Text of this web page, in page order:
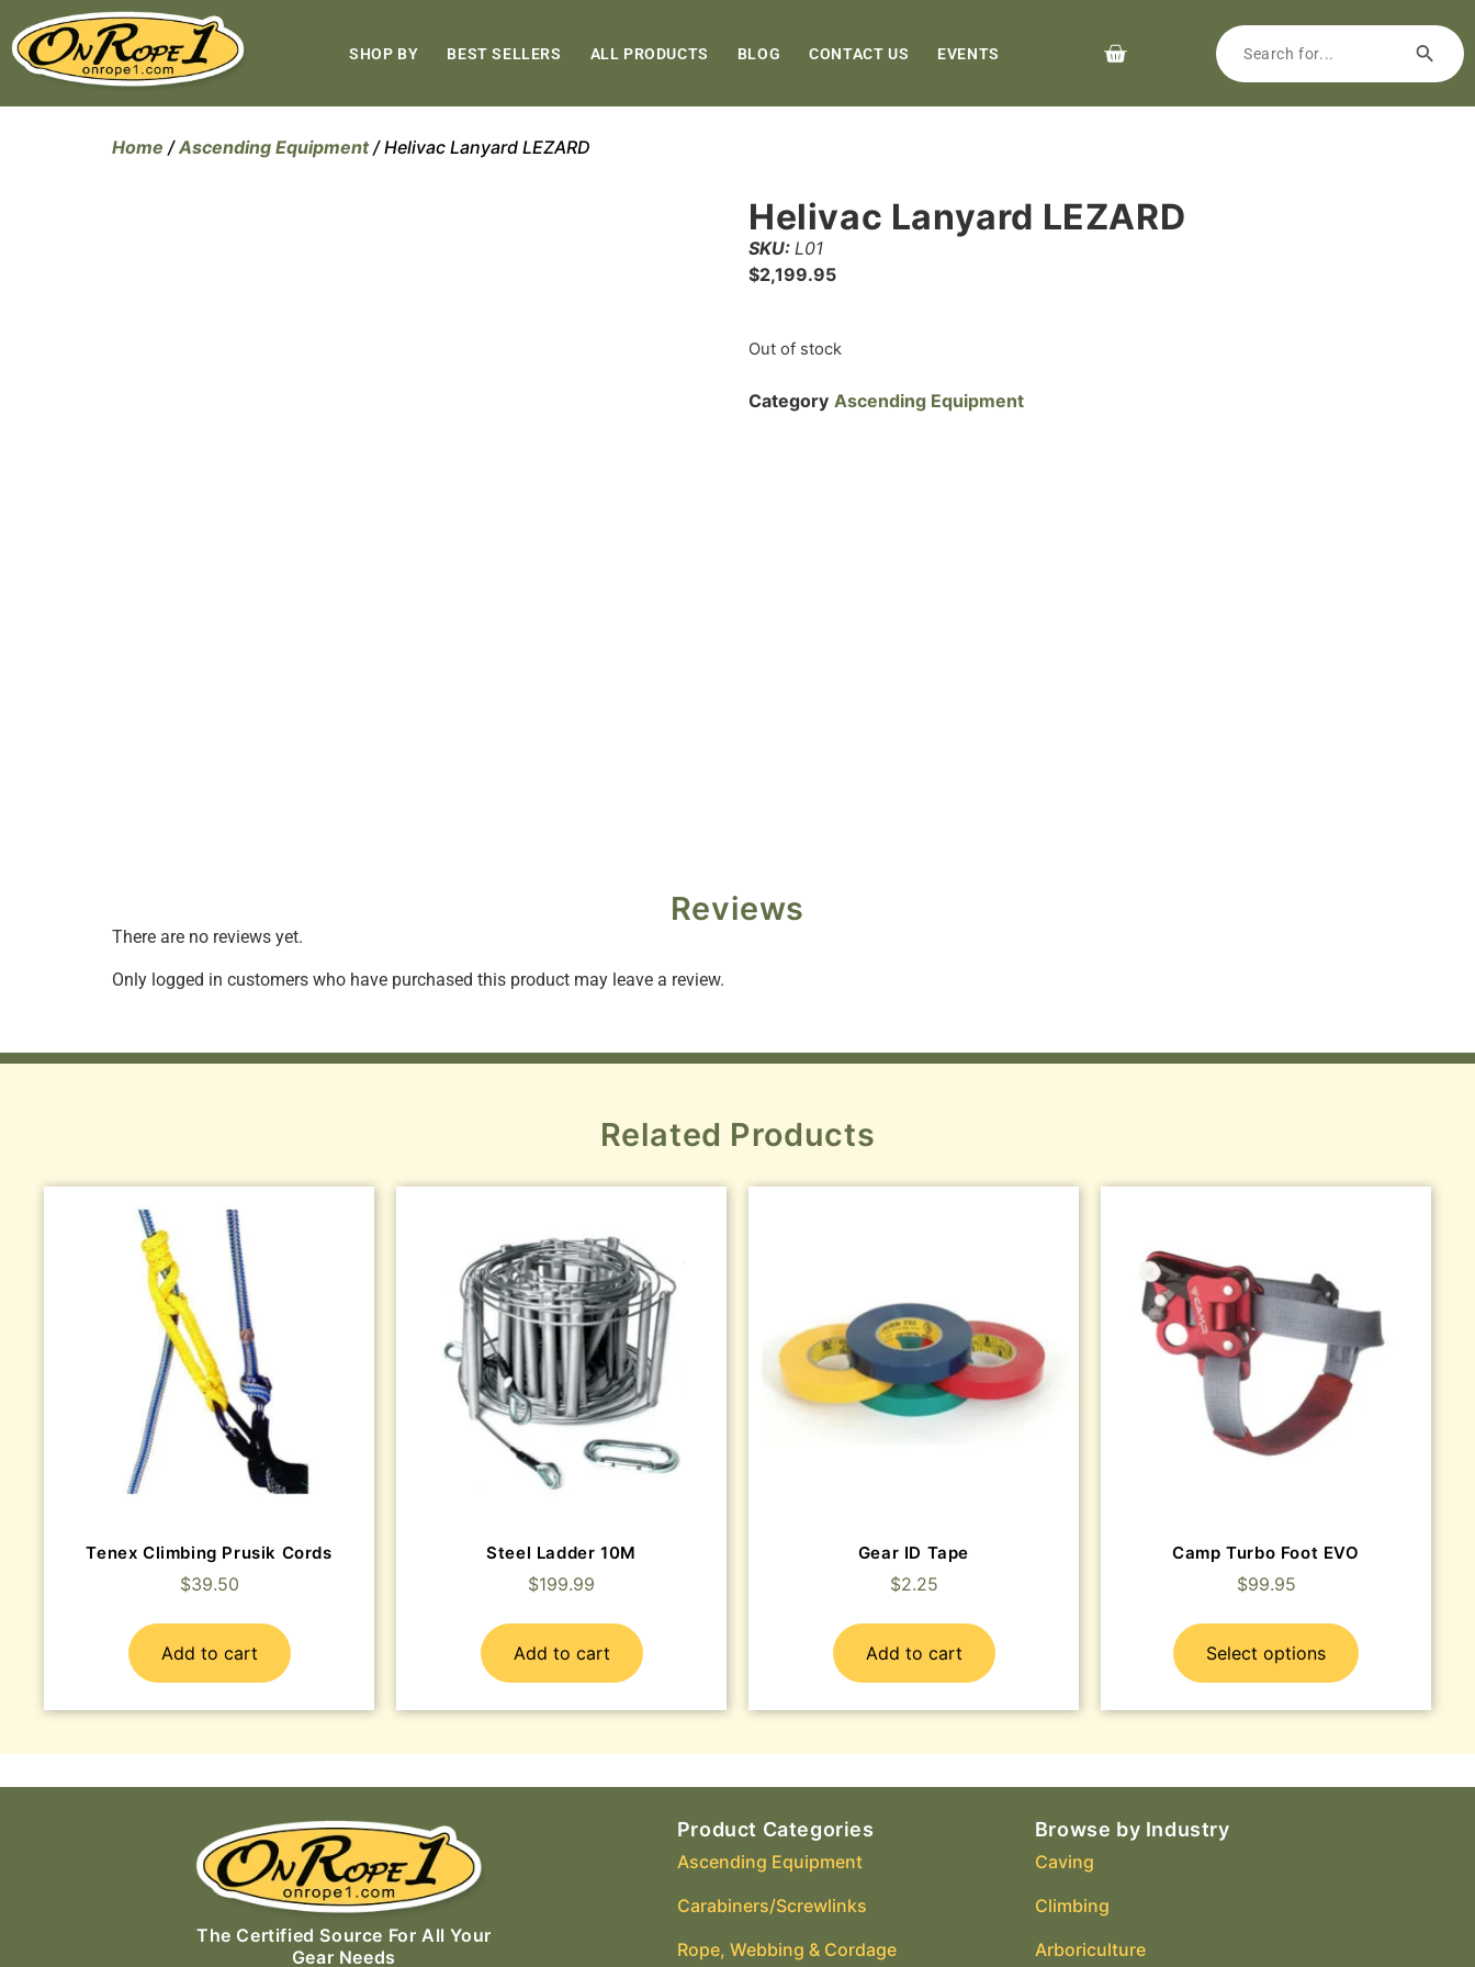
SHOP BY BEST SELLERS ALL PRODUCTS BLOG CONTACT US EVENTS
Home /Ascending Equipment/ Helivac Lanyard LEZARD
Helivac Lanyard LEZARD
SKU: L01
$2,199.95
Out of stock
Category Ascending Equipment
Reviews
There are no reviews yet.
Only logged in customers who have purchased this product may leave a review.
Related Products
Tenex Climbing Prusik Cords
$39.50
Add to cart
Steel Ladder 10M
$199.99
Add to cart
Gear ID Tape
$2.25
Add to cart
Camp Turbo Foot EVO
$99.95
Select options
The Certified Source For All Your
Gear Needs
Product Categories
Ascending Equipment
Carabiners/Screwlinks
Rope, Webbing & Cordage
Browse by Industry
Caving
Climbing
Arboriculture